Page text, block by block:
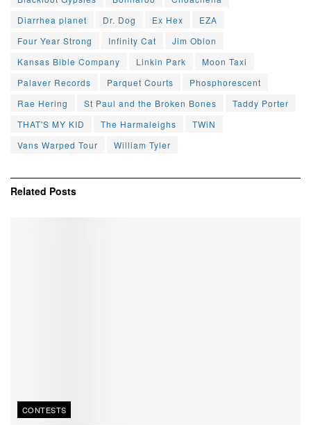
Diarrhea planet
Dr. Dog Ex Hex
EZA
Four Year Strong
Infinity Cat
Jim Oblon
Kansas Bible Company
Linkin Park
Moon Taxi
Palaver Records
Parquet Courts
Phosphorescent
Rae Hering
St Paul and the Broken Bones
Taddy Porter
THAT'S MY KID
The Harmaleighs
TWiN
Vans Warped Tour
William Tyler
Related Posts
CONTESTS